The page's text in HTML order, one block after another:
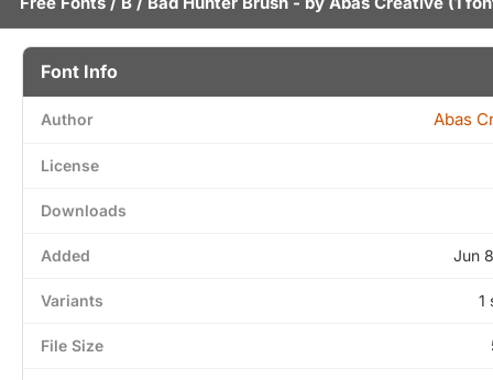
Font Info
Author Abas
License
Downloads
Added Jun
Variants 1
File Size